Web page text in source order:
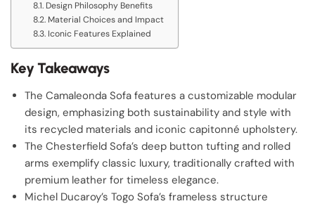
Design Philosophy Benefits
Material Choices and Impact
Iconic Features Explained
Key Takeaways
The Camaleonda Sofa features a customizable modular
design, emphasizing both sustainability and style with
its recycled materials and iconic capitonné upholstery.
The Chesterfield Sofa’s deep button tufting and rolled
arms exemplify classic luxury, traditionally crafted with
premium leather for timeless elegance.
Michel Ducaroy’s Togo Sofa’s frameless structure